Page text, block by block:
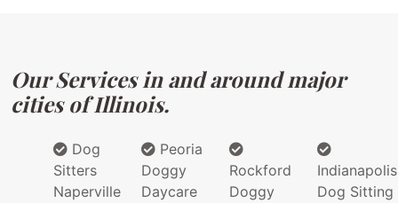
Our Services in and around major
cities of Illinois.
Dog
Sitters
Naperville
Peoria
Doggy
Daycare
Rockford
Doggy
Indianapolis
Dog Sitting